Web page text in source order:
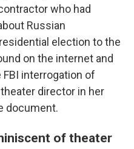
who had
Russian
election to the
on the internet and
interrogation of
director in her
document.
of theater